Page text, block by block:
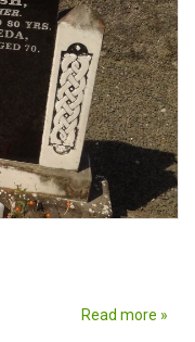
Read more »